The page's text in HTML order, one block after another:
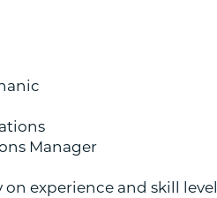
Manager
experience and skill level